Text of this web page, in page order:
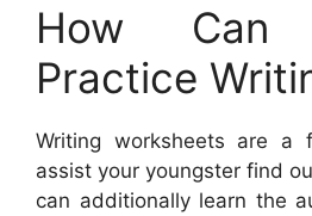
How Can
Practice
Writing worksheets are a
assist your youngster find
can additionally learn the